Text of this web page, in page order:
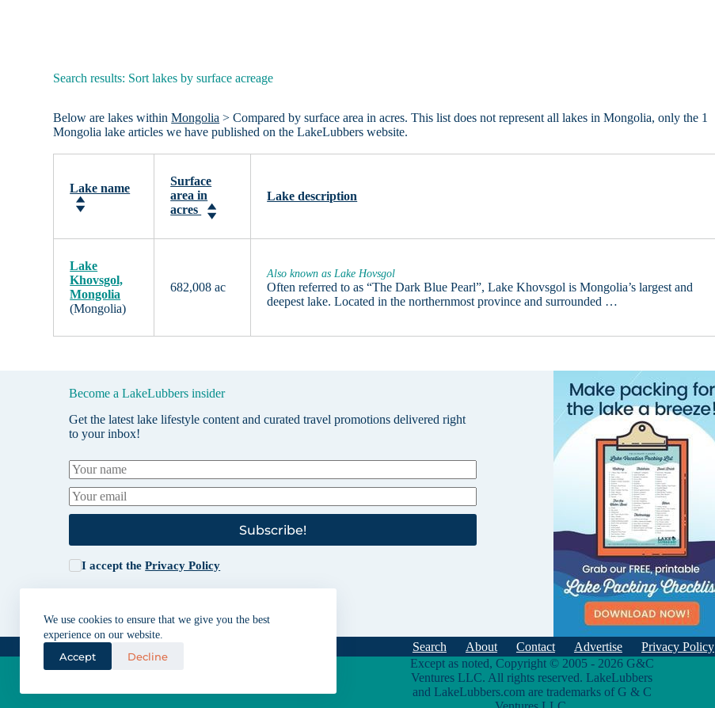
We use cookies to ensure that we give you the best
experience on our website.
Accept Decline
Search results: Sort lakes by surface acreage
Below are lakes withinMongolia > Compared by surface area in acres. This list does not represent all lakes in Mongolia, only the 1
Mongolia lake articles we have published on the LakeLubbers website.
Lake name
Surface
area in
acres
Lake description
Lake
Khovsgol,
Mongolia
(Mongolia)
682,008 ac
Also known as Lake Hovsgol
Often referred to as “The Dark Blue Pearl”, Lake Khovsgol is Mongolia’s largest and
deepest lake. Located in the northernmost province and surrounded …
Become a LakeLubbers insider
Get the latest lake lifestyle content and curated travel promotions delivered right
to your inbox!
Subscribe!
I accept thePrivacy Policy
Search About Contact Advertise Privacy Policy
Except as noted, Copyright © 2005 - 2026 G&C
Ventures LLC. All rights reserved. LakeLubbers
and LakeLubbers.com are trademarks of G & C